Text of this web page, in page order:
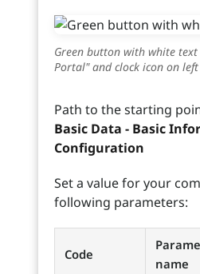
Green button with white text
Portal" and clock icon on
Path to the starting
Basic Data - Basic
Configuration
Set a value for your
following parameters:
Code
name